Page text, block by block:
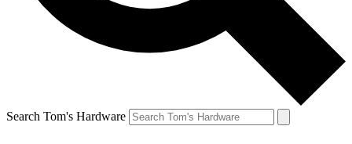
Search Tom's Hardware